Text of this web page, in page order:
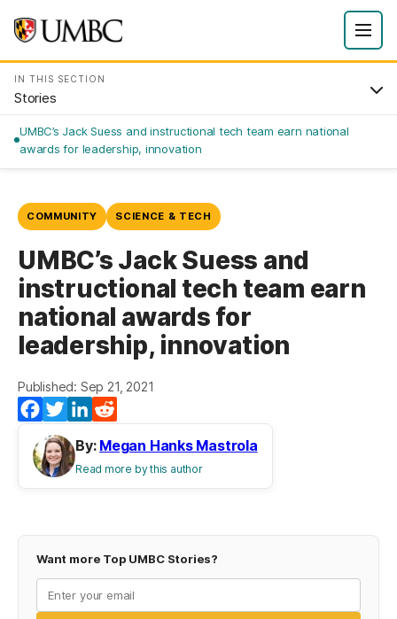
IN THIS SECTION
Stories
UMBC’s Jack Suess and instructional tech team earn national
awards for leadership, innovation
COMMUNITY SCIENCE & TECH
UMBC’s Jack Suess and
instructional tech team earn
national awards for
leadership, innovation
Published: Sep 21, 2021
Facebook
TwitterLinkedIn
By: Megan Hanks Mastrola
Read more by this author
Want more Top UMBC Stories?